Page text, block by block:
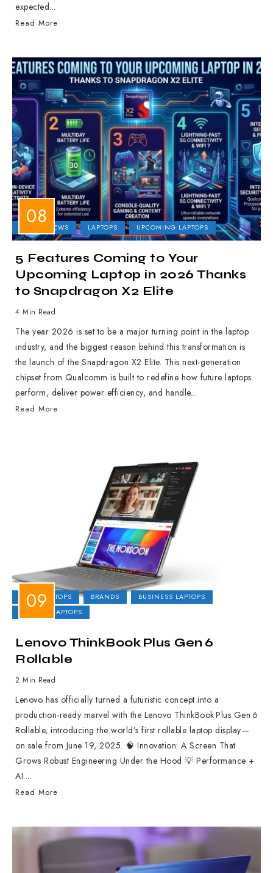
expected...
Read More
LAPTOP NEWS LAPTOPS UPCOMING LAPTOPS
5 Features Coming to Your
Upcoming Laptop in 2026 Thanks
to Snapdragon X2 Elite
4 Min Read
The year 2026 is set to be a major turning point in the laptop
industry, and the biggest reason behind this transformation is
the launch of the Snapdragon X2 Elite. This next-generation
chipset from Qualcomm is built to redefine how future laptops
perform, deliver power efficiency, and handle...
Read More
2-IN-1 LAPTOPS BRANDS
BUSINESS LAPTOPS
GAMING LAPTOPS
Lenovo ThinkBook Plus Gen 6
Rollable
2 Min Read
Lenovo has officially turned a futuristic concept into a
production-ready marvel with the Lenovo ThinkBook Plus Gen 6
Rollable, introducing the world’s first rollable laptop display—
on sale from June 19, 2025. 🧠 Innovation: A Screen That
Grows Robust Engineering Under the Hood 💡 Performance +
AI:...
Read More